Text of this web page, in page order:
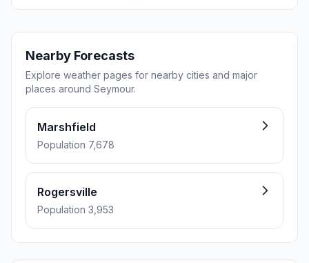
Nearby Forecasts
Explore weather pages for nearby cities and major
places around Seymour.
Marshfield
Population 7,678
Rogersville
Population 3,953